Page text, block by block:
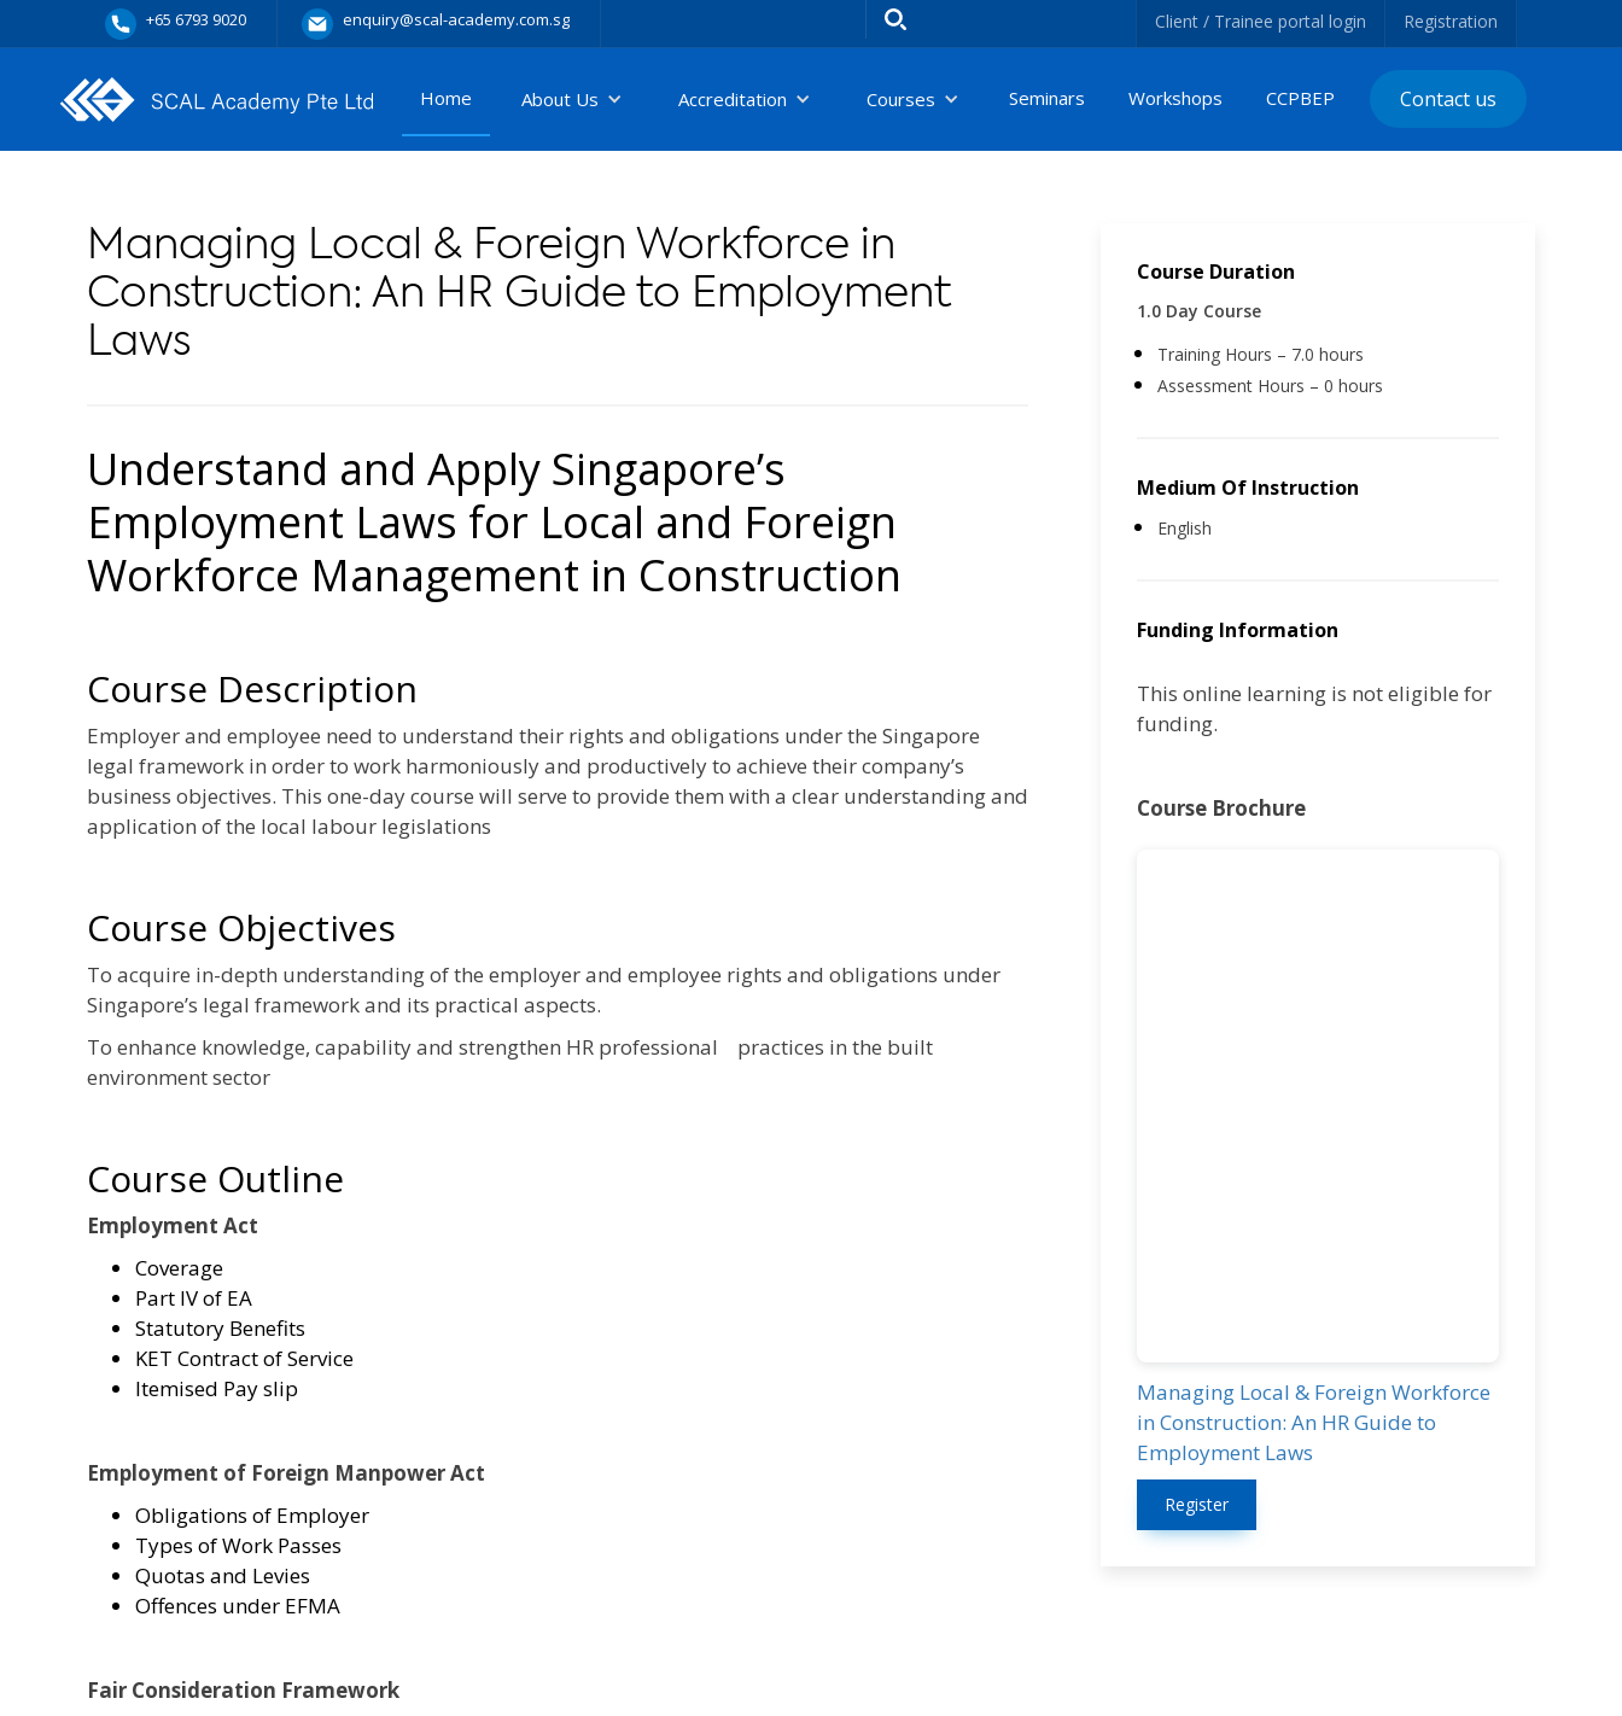
+65 6793 9020 enquiry@scal-academy.com.sg Client / Trainee portal login Registration
Home About Us Accreditation Courses Seminars Workshops CCPBEP Contact us
Managing Local & Foreign Workforce in
Construction: An HR Guide to Employment
Laws
Understand and Apply Singapore’s
Employment Laws for Local and Foreign
Workforce Management in Construction
Course Description
Employer and employee need to understand their rights and obligations under the Singapore
legal framework in order to work harmoniously and productively to achieve their company’s
business objectives. This one-day course will serve to provide them with a clear understanding and
application of the local labour legislations
Course Objectives
To acquire in-depth understanding of the employer and employee rights and obligations under
Singapore’s legal framework and its practical aspects.
To enhance knowledge, capability and strengthen HR professional practices in the built
environment sector
Course Outline
Employment Act
Coverage
Part IV of EA
Statutory Benefits
KET Contract of Service
Itemised Pay slip
Employment of Foreign Manpower Act
Obligations of Employer
Types of Work Passes
Quotas and Levies
Offences under EFMA
Fair Consideration Framework
Course Duration
1.0 Day Course
Training Hours – 7.0 hours
Assessment Hours – 0 hours
Medium Of Instruction
English
Funding Information
This online learning is not eligible for
funding.
Course Brochure
Managing Local & Foreign Workforce
in Construction: An HR Guide to
Employment Laws
Register